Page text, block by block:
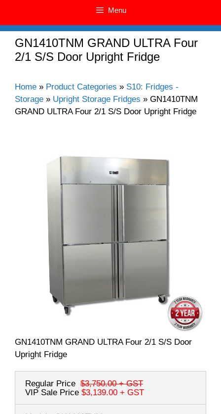
Menu
GN1410TNM GRAND ULTRA Four
2/1 S/S Door Upright Fridge
Home » Product Categories » S10: Fridges -
Storage » Upright Storage Fridges » GN1410TNM
GRAND ULTRA Four 2/1 S/S Door Upright Fridge
GN1410TNM GRAND ULTRA Four 2/1 S/S Door
Upright Fridge
Regular Price $3,750.00+ GST
VIP Sale Price $3,139.00 + GST